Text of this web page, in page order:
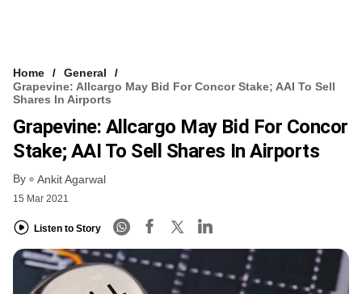
Home
General
Grapevine: Allcargo May Bid For Concor Stake; AAI To Sell
Shares In Airports
Grapevine: Allcargo May Bid For Concor
Stake; AAI To Sell Shares In Airports
By Ankit Agarwal
15 Mar 2021
Listen to Story